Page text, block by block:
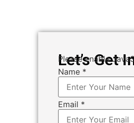
Let’s Get
Please enable
Name *
Email *